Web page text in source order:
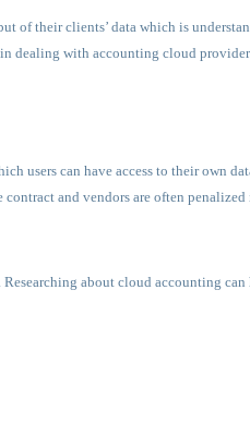
of their clients’ data which is
dealing with accounting cloud
users can have access to their own
and vendors are often
about cloud accounting